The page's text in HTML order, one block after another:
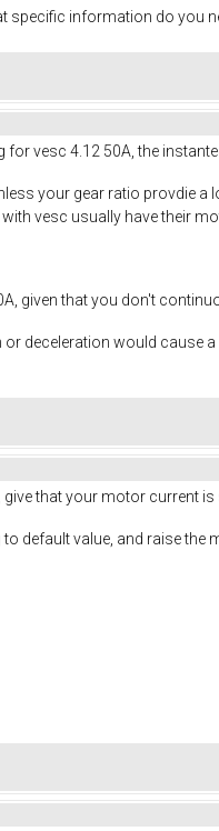
specific information do you
vesc 4.12 50A, the
your gear ratio provdie
vesc usually have their
given that you don't
deceleration would cause
that your motor current
default value, and raise